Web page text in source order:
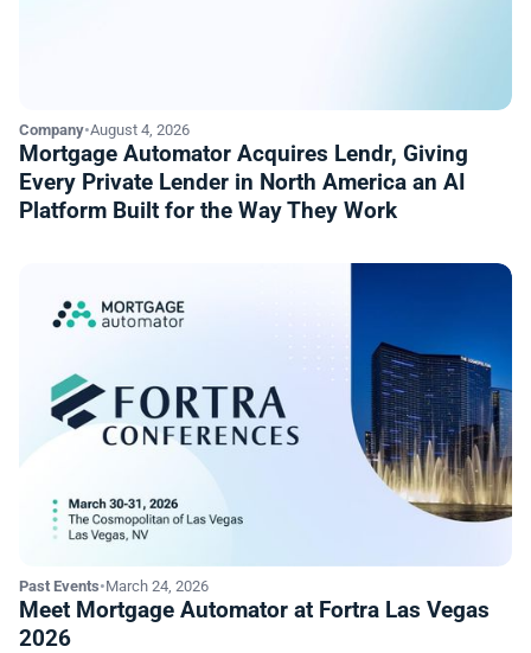
Company•August 4, 2026
Mortgage Automator Acquires Lendr, Giving
Every Private Lender in North America an AI
Platform Built for the Way They Work
Past Events•March 24, 2026
Meet Mortgage Automator at Fortra Las Vegas
2026